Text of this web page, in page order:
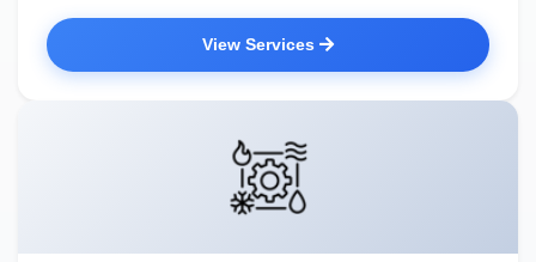
View Services